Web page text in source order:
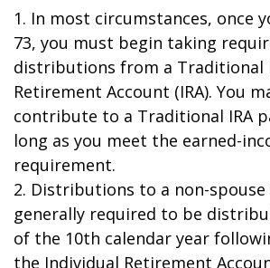
1. In most circumstances, once
73, you must begin taking
distributions from a Traditional
Retirement Account (IRA). You
contribute to a Traditional IRA
long as you meet the earned-
requirement.
2. Distributions to a non-
generally required to be
of the 10th calendar year
the Individual Retirement